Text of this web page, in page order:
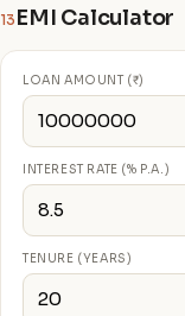
13 EMI Calculator
LOAN AMOUNT (₹)
INTEREST RATE (% P.A.)
TENURE (YEARS)